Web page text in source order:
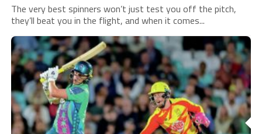
The very best spinners won’t just test you off the pitch,
they’ll beat you in the flight, and when it comes...